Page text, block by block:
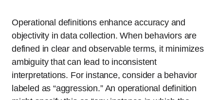
Operational definitions enhance accuracy and
objectivity in data collection. When behaviors are
defined in clear and observable terms, it minimizes
ambiguity that can lead to inconsistent
interpretations. For instance, consider a behavior
labeled as “aggression.” An operational definition